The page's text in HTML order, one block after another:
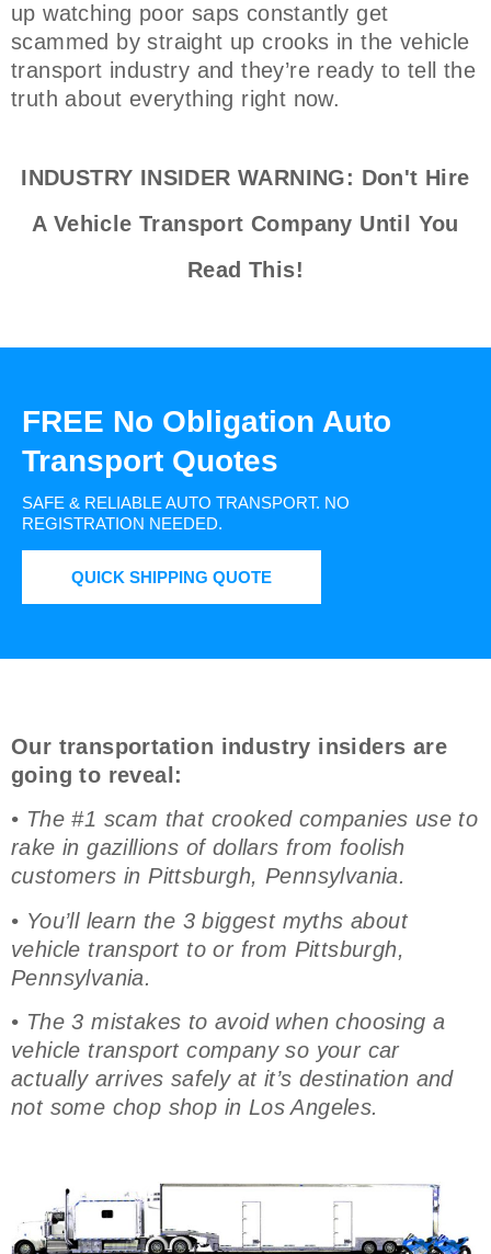
up watching poor saps constantly get
scammed by straight up crooks in the vehicle
transport industry and they’re ready to tell the
truth about everything right now.
INDUSTRY INSIDER WARNING: Don't Hire
A Vehicle Transport Company Until You
Read This!
FREE No Obligation Auto
Transport Quotes
SAFE & RELIABLE AUTO TRANSPORT. NO
REGISTRATION NEEDED.
QUICK SHIPPING QUOTE
Our transportation industry insiders are
going to reveal:
• The #1 scam that crooked companies use to
rake in gazillions of dollars from foolish
customers in Pittsburgh, Pennsylvania.
• You’ll learn the 3 biggest myths about
vehicle transport to or from Pittsburgh,
Pennsylvania.
• The 3 mistakes to avoid when choosing a
vehicle transport company so your car
actually arrives safely at it’s destination and
not some chop shop in Los Angeles.